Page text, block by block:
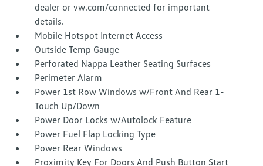
dealer or vw.com/connected for important
details.
Mobile Hotspot Internet Access
Outside Temp Gauge
Perforated Nappa Leather Seating Surfaces
Perimeter Alarm
Power 1st Row Windows w/Front And Rear 1-
Touch Up/Down
Power Door Locks w/Autolock Feature
Power Fuel Flap Locking Type
Power Rear Windows
Proximity Key For Doors And Push Button Start